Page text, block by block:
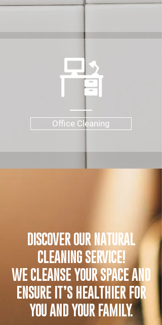
Office Cleaning
DISCOVER OUR NATURAL
CLEANING SERVICE!
WE CLEANSE YOUR SPACE AND
ENSURE IT’S HEALTHIER FOR
YOU AND YOUR FAMILY.